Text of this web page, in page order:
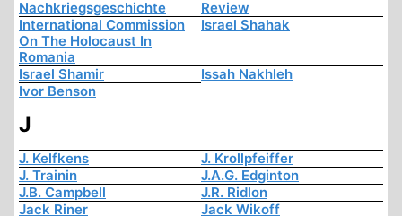
Nachkriegsgeschichte
Review
International Commission
On The Holocaust In
Romania
Israel Shahak
Israel Shamir
Issah Nakhleh
Ivor Benson
J
J. Kelfkens
J. Krollpfeiffer
J. Trainin
J.A.G. Edginton
J.B. Campbell
J.R. Ridlon
Jack Riner
Jack Wikoff